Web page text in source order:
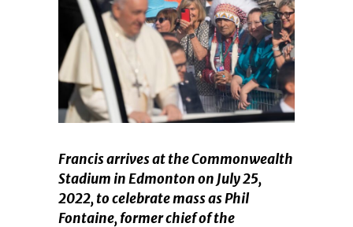
Francis arrives at the Commonwealth
Stadium in Edmonton on July 25,
2022, to celebrate mass as Phil
Fontaine, former chief of the